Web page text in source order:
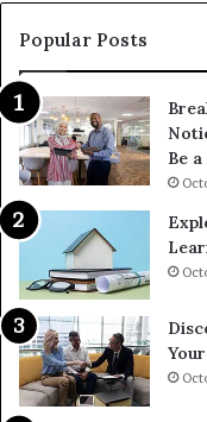
Them?
Popular Posts
Be